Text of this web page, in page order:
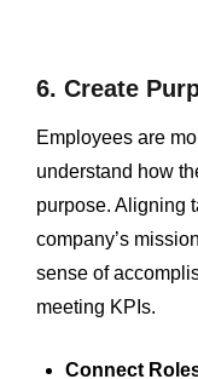
6. Create
Employees are
understand how
purpose. Aligning
company’s
sense of
meeting KPIs.
Connect